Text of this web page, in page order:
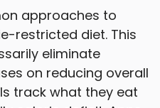
approaches to
restricted diet. This
eliminate
on reducing overall
track what they eat